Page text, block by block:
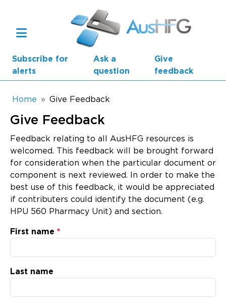
Subscribe for
alerts
Ask a
question
Give
feedback
Main navigation
Health Planning Units
Standard Components
Resources
Updates
Breadcrumb
Home Give Feedback
Give Feedback
Feedback relating to all AusHFG resources is
welcomed. This feedback will be brought forward
for consideration when the particular document or
component is next reviewed. In order to make the
best use of this feedback, it would be appreciated
if contributers could identify the document (e.g.
HPU 560 Pharmacy Unit) and section.
First name
Last name